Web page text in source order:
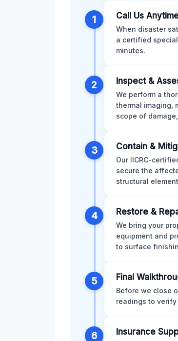
1 Call Us
When disaster
a certified
minutes.
2 Inspect &
We perform a
thermal imaging,
scope of
3 Contain &
Our IICRC-
secure the
structural
4 Restore &
We bring your
equipment and
to surface
5 Final
Before we close
readings to
6 Insurance